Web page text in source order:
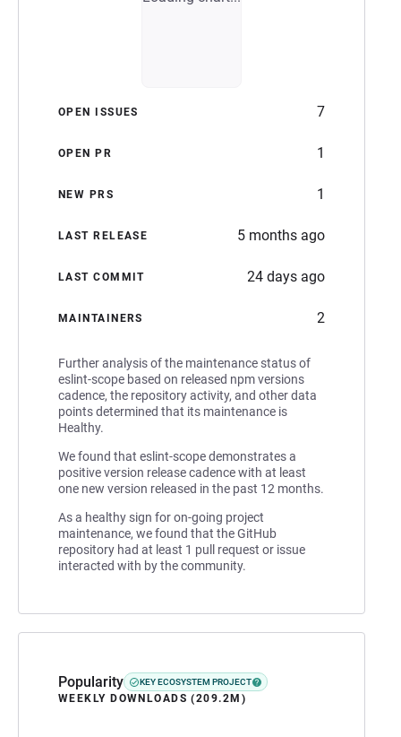
OPEN ISSUES 7
OPEN PR 1
NEW PRS 1
LAST RELEASE 5 months ago
LAST COMMIT 24 days ago
MAINTAINERS 2
Further analysis of the maintenance status of
eslint-scope based on released npm versions
cadence, the repository activity, and other data
points determined that its maintenance is
Healthy.
We found that eslint-scope demonstrates a
positive version release cadence with at least
one new version released in the past 12 months.
As a healthy sign for on-going project
maintenance, we found that the GitHub
repository had at least 1 pull request or issue
interacted with by the community.
Popularity KEY ECOSYSTEM PROJECT
WEEKLY DOWNLOADS (209.2M)